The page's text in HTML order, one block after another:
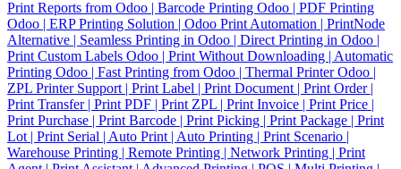
Print Reports from Odoo | Barcode Printing Odoo | PDF Printing
Odoo | ERP Printing Solution | Odoo Print Automation | PrintNode
Alternative | Seamless Printing in Odoo | Direct Printing in Odoo |
Print Custom Labels Odoo | Print Without Downloading | Automatic
Printing Odoo | Fast Printing from Odoo | Thermal Printer Odoo |
ZPL Printer Support | Print Label | Print Document | Print Order |
Print Transfer | Print PDF | Print ZPL | Print Invoice | Print Price |
Print Purchase | Print Barcode | Print Picking | Print Package | Print
Lot | Print Serial | Auto Print | Auto Printing | Print Scenario |
Warehouse Printing | Remote Printing | Network Printing | Print